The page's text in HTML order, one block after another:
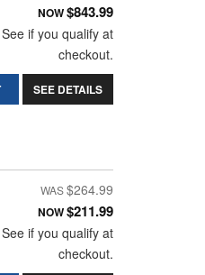
NOW$843.99
if you qualify at
checkout.
SEE DETAILS
$264.99
NOW$211.99
if you qualify at
checkout.